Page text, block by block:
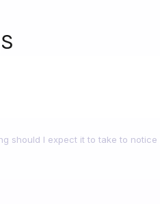
should I expect it to take to